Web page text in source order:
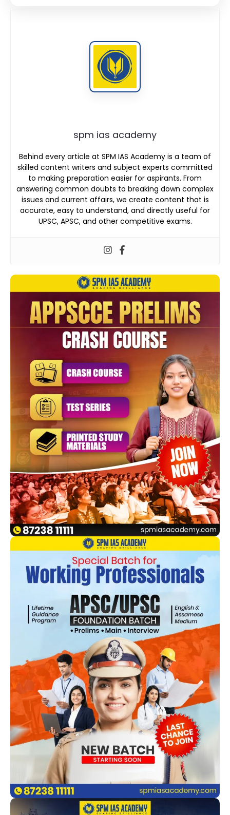
spm ias academy
Behind every article at SPM IAS Academy is a team of
skilled content writers and subject experts committed
to making preparation easier for aspirants. From
answering common doubts to breaking down complex
issues and current affairs, we create content that is
accurate, easy to understand, and directly useful for
UPSC, APSC, and other competitive exams.